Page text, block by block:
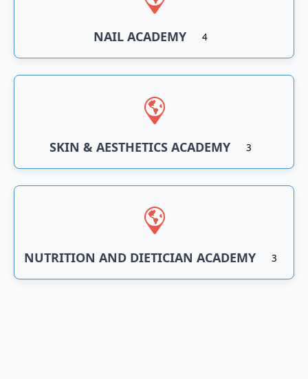
NAIL ACADEMY 4
SKIN & AESTHETICS ACADEMY 3
NUTRITION AND DIETICIAN ACADEMY 3